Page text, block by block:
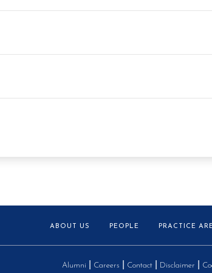
ABOUT US PEOPLE PRACTICE
Alumni Careers Contact Disclaimer